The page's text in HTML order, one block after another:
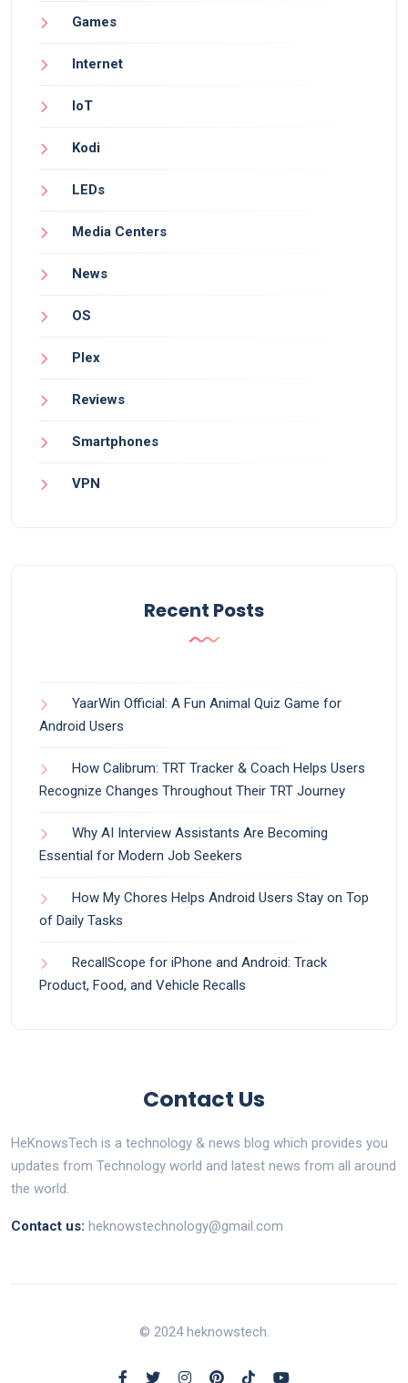
Games
Internet
IoT
Kodi
LEDs
Media Centers
News
OS
Plex
Reviews
Smartphones
VPN
Recent Posts
YaarWin Official: A Fun Animal Quiz Game for
Android Users
How Calibrum: TRT Tracker & Coach Helps Users
Recognize Changes Throughout Their TRT Journey
Why AI Interview Assistants Are Becoming
Essential for Modern Job Seekers
How My Chores Helps Android Users Stay on Top
of Daily Tasks
RecallScope for iPhone and Android: Track
Product, Food, and Vehicle Recalls
Contact Us
HeKnowsTech is a technology & news blog which provides you
updates from Technology world and latest news from all around
the world.
Contact us: heknowstechnology@gmail.com
© 2024 heknowstech.